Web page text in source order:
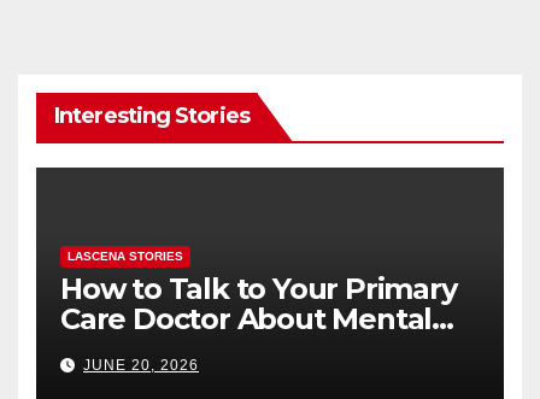
Interesting Stories
LASCENA STORIES
How to Talk to Your Primary
Care Doctor About Mental
Health (and What to Say If
You’re Nervous)
JUNE 20, 2026